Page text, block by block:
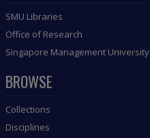
SMU Libraries
Office of Research
Singapore Management University
BROWSE
Collections
Disciplines